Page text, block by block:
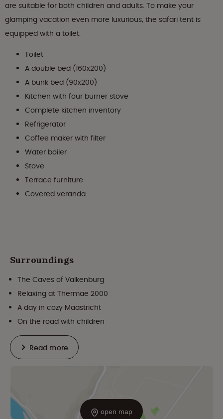
are suitable for both children and adults. To make your
glamping vacation even more luxurious, the safari tent is
equipped with a toilet.
Toilet
A double bed (160x200)
A bunk bed (90x200)
Kitchen with four burner stove
Complete kitchen inventory
Refrigerator
Coffee maker with filter
Water boiler
Stove
Terrace furniture
Covered veranda
open map
Surroundings
The Caves of Valkenburg
Relaxing at Thermae 2000
A day in cozy Maastricht
On the road with children
Read more